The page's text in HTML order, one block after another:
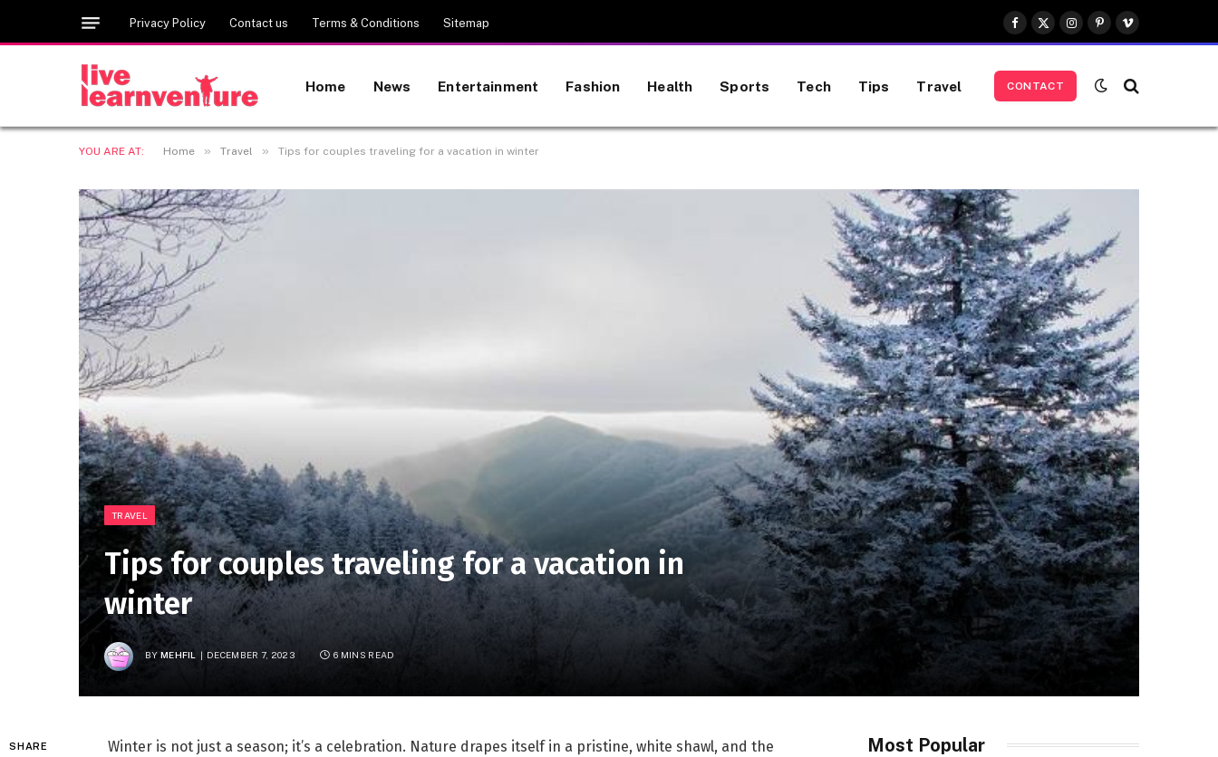
Privacy Policy Contact us Terms & Conditions Sitemap
Facebook
X
(Twitter)
Instagram
Pinterest
Vimeo
Home News Entertainment Fashion Health Sports Tech Tips Travel CONTACT
YOU ARE AT: Home » Travel » Tips for couples traveling for a vacation in winter
TRAVEL
Tips for couples traveling for a vacation in
winter
BY MEHFIL DECEMBER 7, 2023 6 MINS READ
SHARE
Winter is not just a season; it’s a celebration. Nature drapes itself in a pristine, white shawl, and the
Most Popular